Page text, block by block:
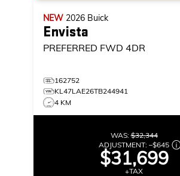
NEW 2026 Buick
Envista
PREFERRED FWD 4DR
162752
KL47LAE26TB244941
4 KM
WAS:$32,344
ADJUSTMENT: –$645
$31,699
+TAX